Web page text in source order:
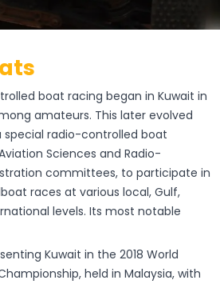
boat racing began in Kuwait in
amateurs. This later evolved
radio-controlled boat
Sciences and Radio-
committees, to participate in
races at various local, Gulf,
levels. Its most notable
Kuwait in the 2018 World
held in Malaysia, with